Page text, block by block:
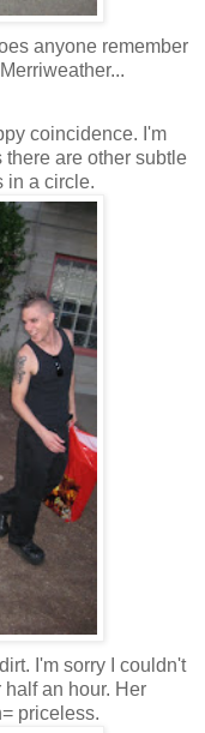
anyone remember
coincidence. I'm
are other subtle
in a circle.
I'm sorry I couldn't
an hour. Her
priceless.